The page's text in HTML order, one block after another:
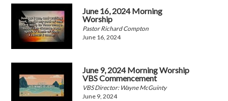
June 16, 2024 Morning
Worship
Pastor Richard Compton
June 16, 2024
June 9, 2024 Morning Worship
VBS Commencement
VBS Director: Wayne McGuinty
June 9, 2024